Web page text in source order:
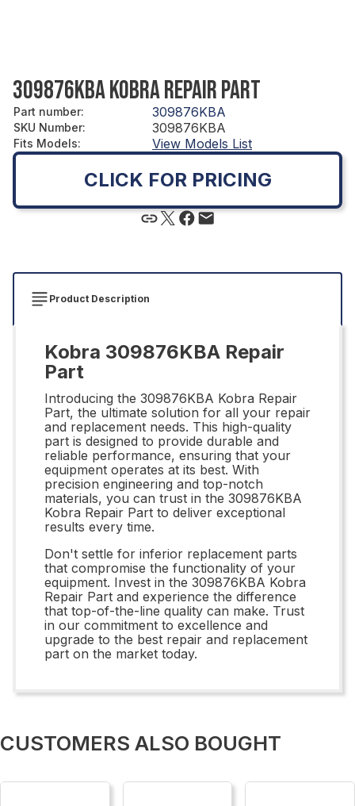
309876KBA KOBRA REPAIR PART
Part number: 309876KBA
SKU Number: 309876KBA
Fits Models: View Models List
CLICK FOR PRICING
Product Description
Kobra 309876KBA Repair
Part
Introducing the 309876KBA Kobra Repair
Part, the ultimate solution for all your repair
and replacement needs. This high-quality
part is designed to provide durable and
reliable performance, ensuring that your
equipment operates at its best. With
precision engineering and top-notch
materials, you can trust in the 309876KBA
Kobra Repair Part to deliver exceptional
results every time.
Don't settle for inferior replacement parts
that compromise the functionality of your
equipment. Invest in the 309876KBA Kobra
Repair Part and experience the difference
that top-of-the-line quality can make. Trust
in our commitment to excellence and
upgrade to the best repair and replacement
part on the market today.
CUSTOMERS ALSO BOUGHT